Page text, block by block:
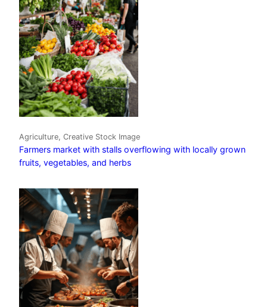
Agriculture, Creative Stock Image
Farmers market with stalls overflowing with locally grown
fruits, vegetables, and herbs